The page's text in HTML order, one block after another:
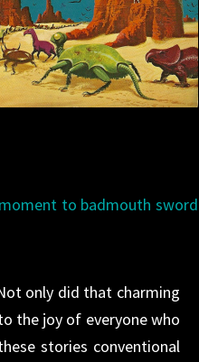
to badmouth sword
only did that charming
the joy of everyone who
stories conventional